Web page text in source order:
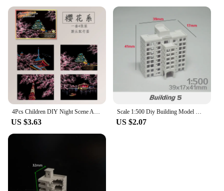
4Pcs Children DIY Night Scene Art Scratch Painting Toys City Building Landscape Kids Educational Toys Birthday Gift Room Decor
US $3.63
Scale 1:500 Diy Building Model Materials Miniature House ABS Architecture For City Sand Table Scene Layout Diorama Kit 1Pcs
US $2.07